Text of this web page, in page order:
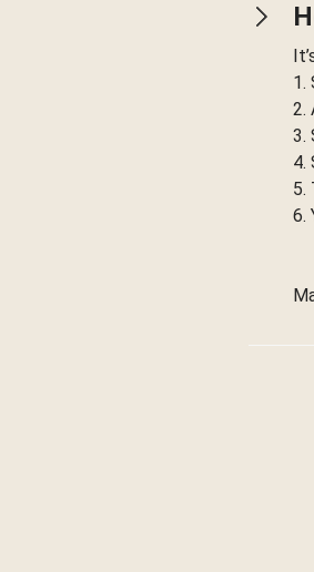
1.
2.
3.
4.
5.
6.